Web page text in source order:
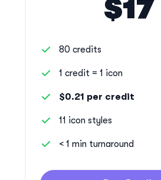
$17
80 credits
1 credit = 1 icon
$0.21 per credit
11 icon styles
< 1 min turnaround